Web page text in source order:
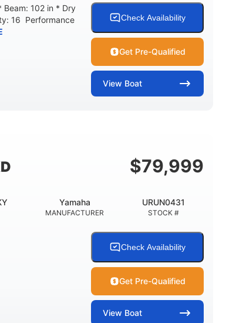
102 in * Dry
16 Performance
Check Availability
Get Pre-Qualified
View Boat
$79,999
MANUFACTURER
Yamaha
STOCK #
URUN0431
Check Availability
Get Pre-Qualified
View Boat